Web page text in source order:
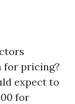
for pricing?
expect to
for